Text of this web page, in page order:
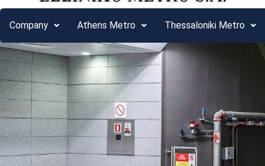
Company Athens Metro Thessaloniki Metro